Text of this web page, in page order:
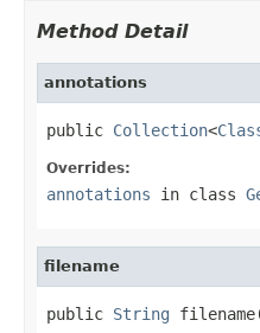
Method Detail
annotations
public Collection<
Overrides:
annotations in class
filename
public String